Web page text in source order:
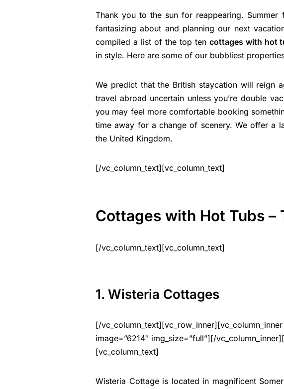
Thank you to the sun for reappearing. Summer
fantasizing about and planning our next
compiled a list of the top ten cottages with hot
in style. Here are some of our bubbliest
We predict that the British staycation will reign
travel abroad uncertain unless you’re double
you may feel more comfortable booking
time away for a change of scenery. We offer a
the United Kingdom.
[/vc_column_text][vc_column_text]
Cottages with Hot Tubs –
[/vc_column_text][vc_column_text]
1. Wisteria Cottages
[/
image=”6214″ img_size=”full”][/
[vc_column_text]
Wisteria Cottage is located in magnificent